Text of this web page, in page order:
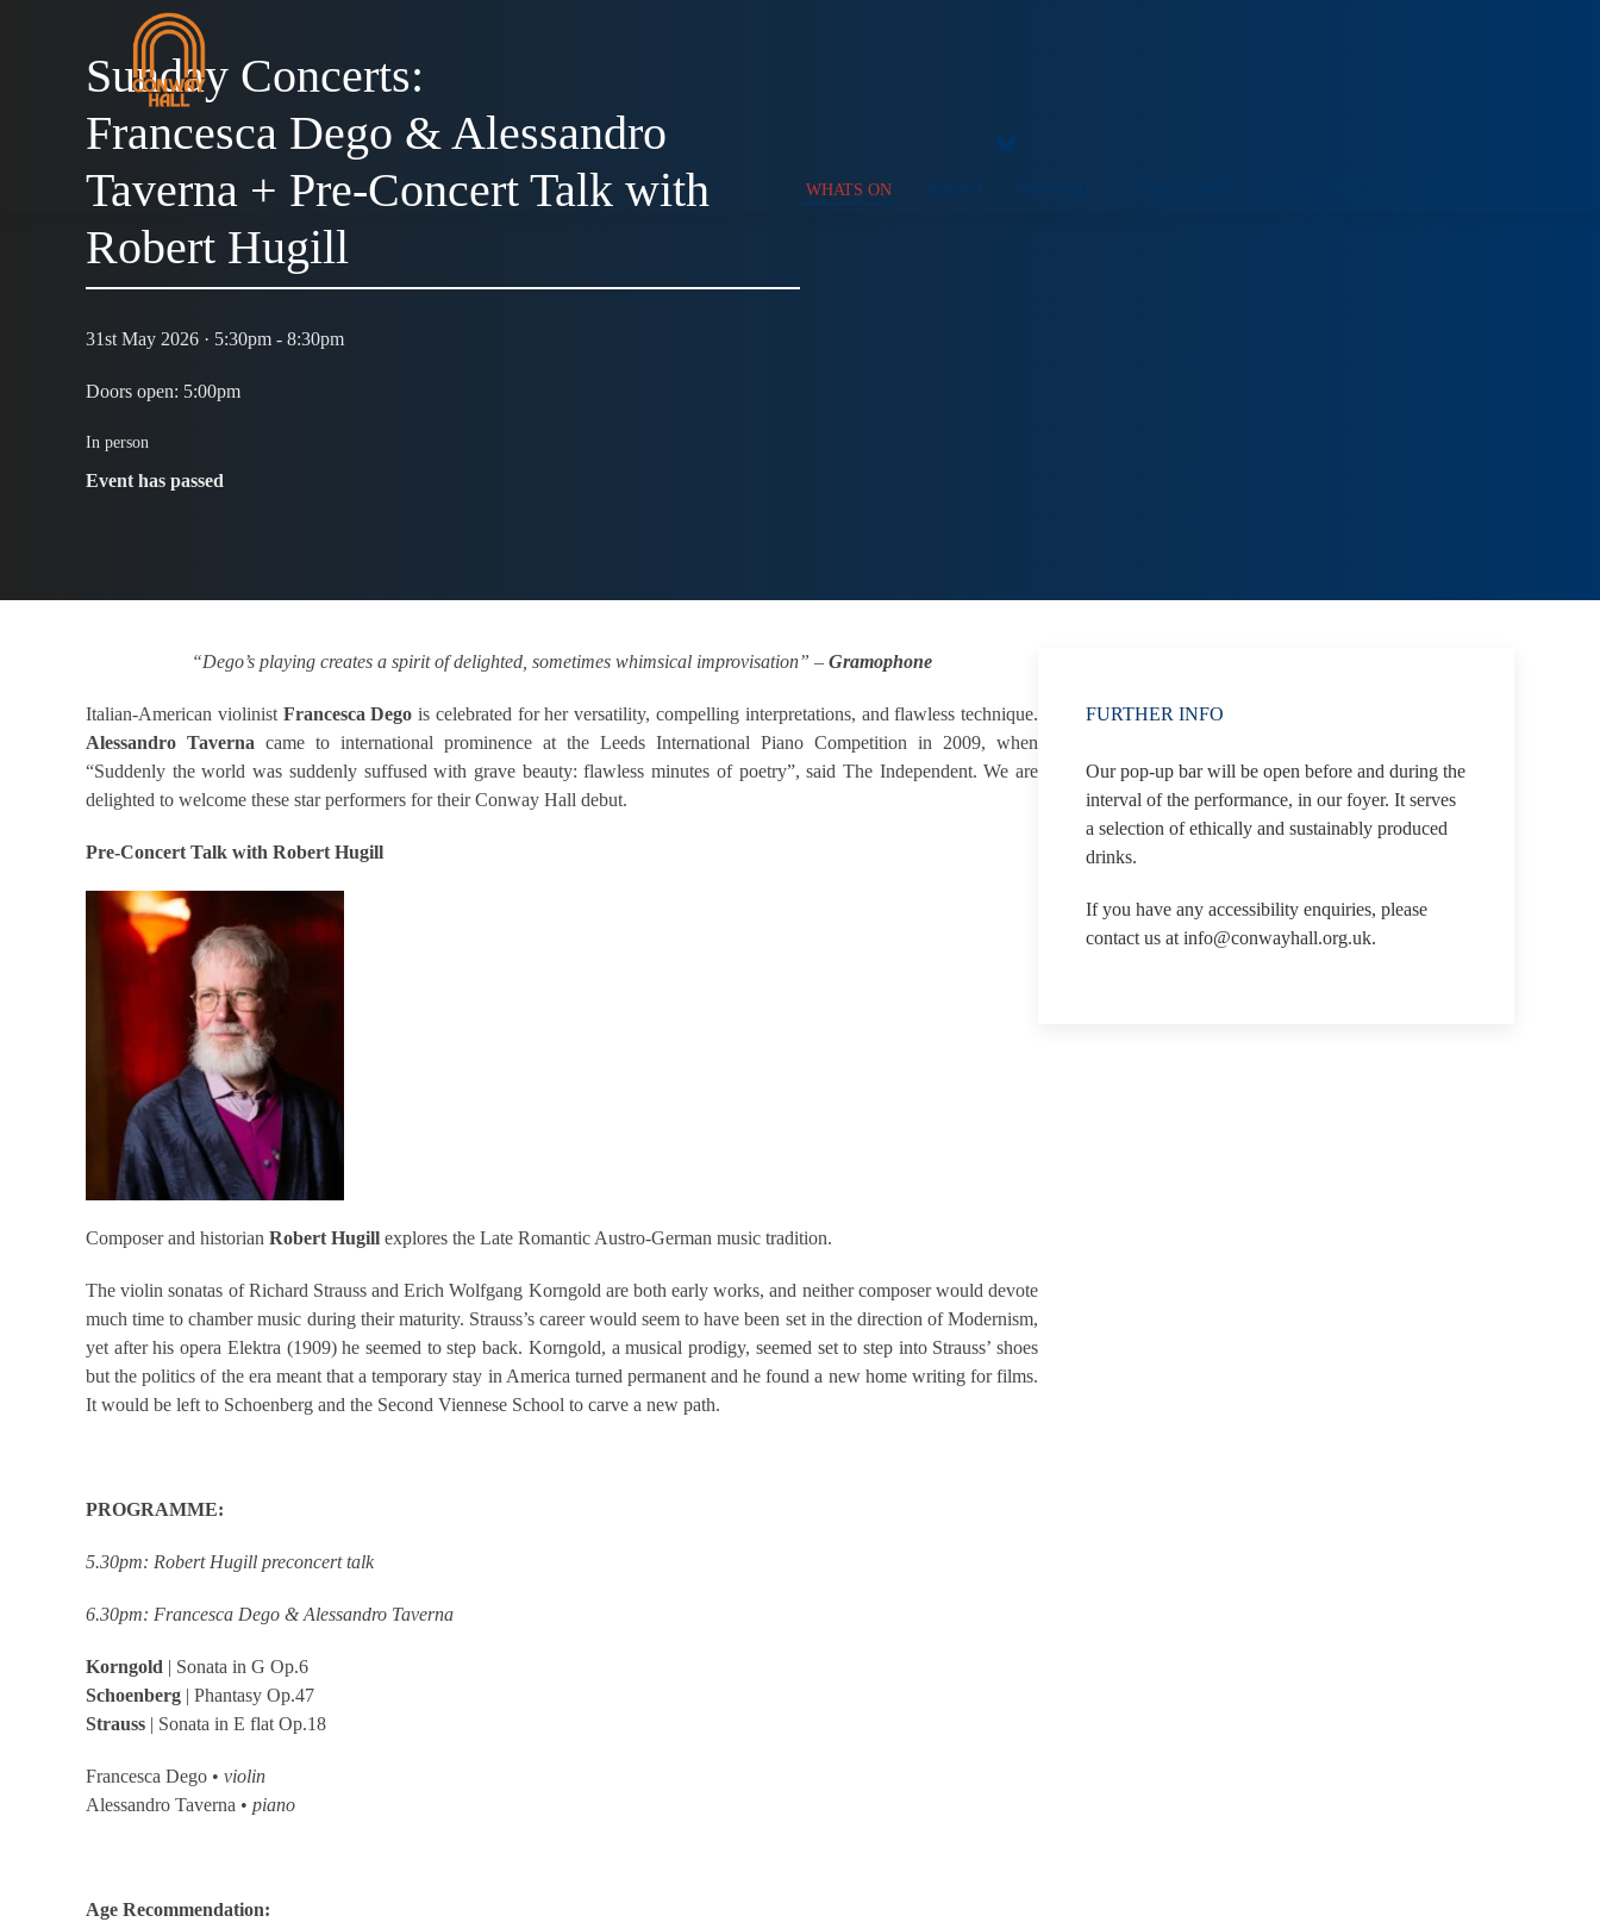
WHATS ON ABOUT SUPPORT
Sunday Concerts:
Francesca Dego & Alessandro
Taverna + Pre-Concert Talk with
Robert Hugill
31st May 2026 · 5:30pm - 8:30pm
Doors open: 5:00pm
In person
Event has passed
“Dego’s playing creates a spirit of delighted, sometimes whimsical improvisation” –Gramophone
Italian-American violinist Francesca Dego is celebrated for her versatility, compelling interpretations, and flawless technique.
Alessandro Taverna came to international prominence at the Leeds International Piano Competition in 2009, when
“Suddenly the world was suddenly suffused with grave beauty: flawless minutes of poetry”, said The Independent. We are
delighted to welcome these star performers for their Conway Hall debut.
Pre-Concert Talk with Robert Hugill
Composer and historian Robert Hugill explores the Late Romantic Austro-German music tradition.
The violin sonatas of Richard Strauss and Erich Wolfgang Korngold are both early works, and neither composer would devote
much time to chamber music during their maturity. Strauss’s career would seem to have been set in the direction of Modernism,
yet after his opera Elektra (1909) he seemed to step back. Korngold, a musical prodigy, seemed set to step into Strauss’ shoes
but the politics of the era meant that a temporary stay in America turned permanent and he found a new home writing for films.
It would be left to Schoenberg and the Second Viennese School to carve a new path.
PROGRAMME:
5.30pm: Robert Hugill preconcert talk
6.30pm: Francesca Dego & Alessandro Taverna
Korngold | Sonata in G Op.6
Schoenberg | Phantasy Op.47
Strauss | Sonata in E flat Op.18
Francesca Dego • violin
Alessandro Taverna • piano
Age Recommendation:
FURTHER INFO
Our pop-up bar will be open before and during the
interval of the performance, in our foyer. It serves
a selection of ethically and sustainably produced
drinks.
If you have any accessibility enquiries, please
contact us at info@conwayhall.org.uk.